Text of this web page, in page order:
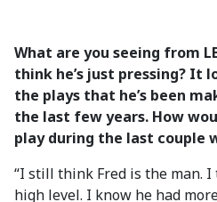
What are you seeing from
think he’s just pressing? It
the plays that he’s been
the last few years. How
play during the last couple
“I still think Fred is the man.
high level. I know he had